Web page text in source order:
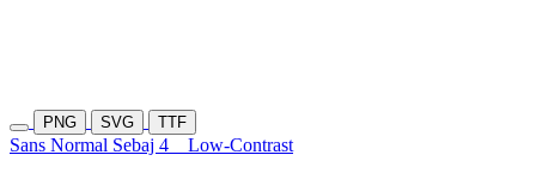
PNG SVG TTF
Sans Normal Sebaj 4 Low-Contrast